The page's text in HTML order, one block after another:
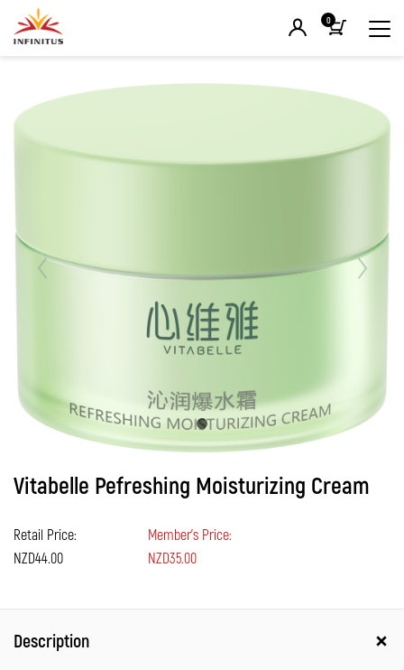
0
Previous
Vitabelle Pefreshing Moisturizing Cream
Retail Price:
NZD44.00
Member's Price:
NZD35.00
Description